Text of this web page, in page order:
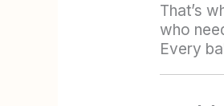
That’s
who
Every